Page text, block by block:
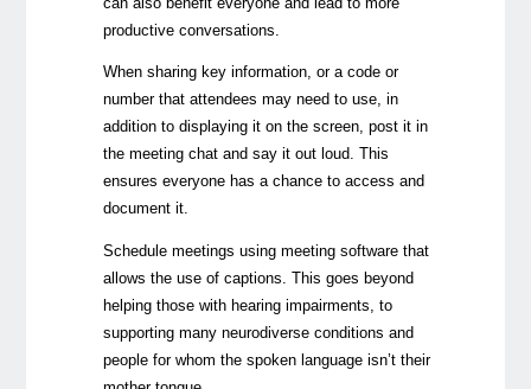
productive conversations.
When sharing key information, or a code or
number that attendees may need to use, in
addition to displaying it on the screen, post it in
the meeting chat and say it out loud. This
ensures everyone has a chance to access and
document it.
Schedule meetings using meeting software that
allows the use of captions. This goes beyond
helping those with hearing impairments, to
supporting many neurodiverse conditions and
people for whom the spoken language isn’t their